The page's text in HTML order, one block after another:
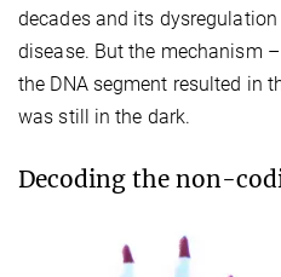
decades and its
disease. But the mechanism
the DNA segment resulted in
was still in the dark.
Decoding the non-